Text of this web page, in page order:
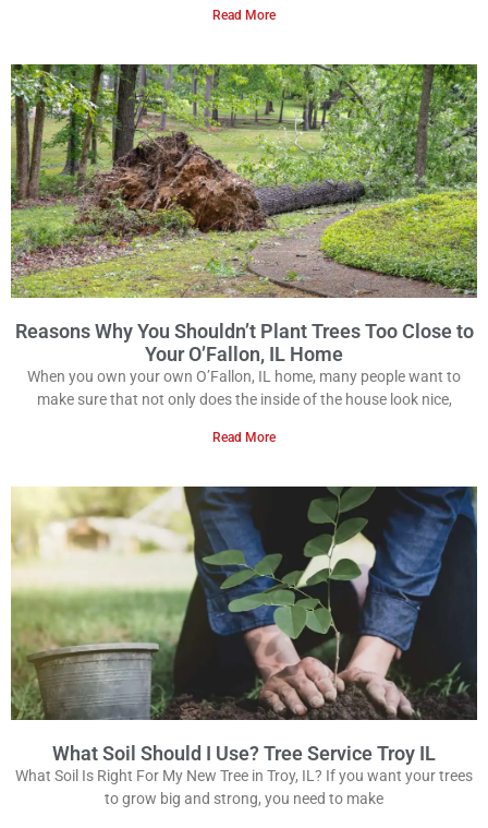
Read More
Reasons Why You Shouldn’t Plant Trees Too Close to
Your O’Fallon, IL Home
When you own your own O’Fallon, IL home, many people want to
make sure that not only does the inside of the house look nice,
Read More
What Soil Should I Use? Tree Service Troy IL
What Soil Is Right For My New Tree in Troy, IL? If you want your trees
to grow big and strong, you need to make